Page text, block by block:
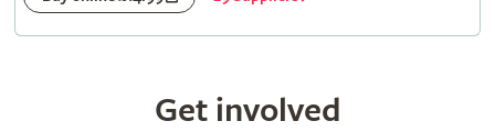
Get involved